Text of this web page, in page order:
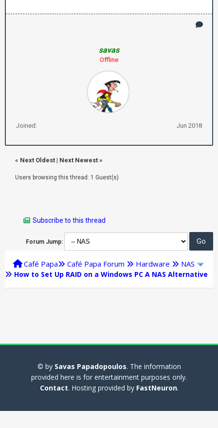
savas
Offline
Joined: Jun 2018
« Next Oldest | Next Newest »
Users browsing this thread: 1 Guest(s)
Subscribe to this thread
Forum Jump:
Café Papa Café Papa Forum Hardware NAS
How to Set Up RAID on a Windows PC A NAS Alternative
© by Savas Papadopoulos. The information
provided here is for entertainment purposes only.
Contact. Hosting provided by FastNeuron.